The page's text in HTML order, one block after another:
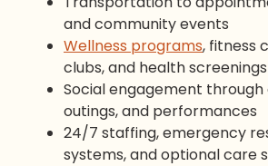
and community events
Wellness programs, fitness
clubs, and health screenings
Social engagement through
outings, and performances
24/7 staffing, emergency
systems, and optional care